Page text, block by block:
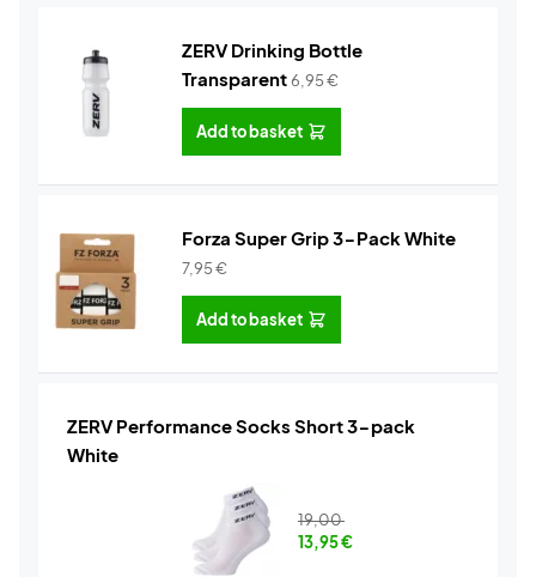
ZERV Drinking Bottle
Transparent6,95€
Add to basket
Forza Super Grip 3-Pack White
7,95€
Add to basket
ZERV Performance Socks Short 3-pack
White
19,00
13,95€